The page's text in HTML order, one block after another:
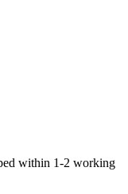
within 1-2 working